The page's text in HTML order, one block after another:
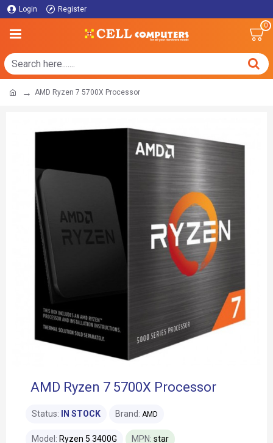
Login Register
0
AMD Ryzen 7 5700X Processor
AMD Ryzen 7 5700X Processor
Status: IN STOCK Brand: AMD
Model: Ryzen 5 3400G MPN: star